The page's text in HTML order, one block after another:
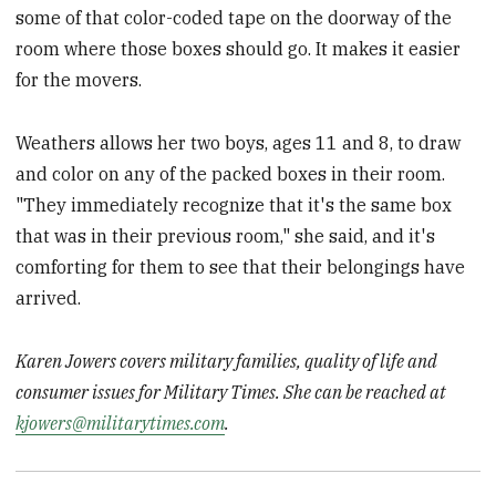
some of that color-coded tape on the doorway of the
room where those boxes should go. It makes it easier
for the movers.
Weathers allows her two boys, ages 11 and 8, to draw
and color on any of the packed boxes in their room.
"They immediately recognize that it's the same box
that was in their previous room," she said, and it's
comforting for them to see that their belongings have
arrived.
Karen Jowers covers military families, quality of life and
consumer issues for Military Times. She can be reached at
kjowers@militarytimes.com.